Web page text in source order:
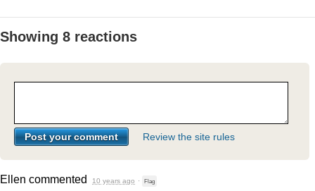
Showing 8 reactions
Review the site rules
Ellen commented 10 years ago · Flag